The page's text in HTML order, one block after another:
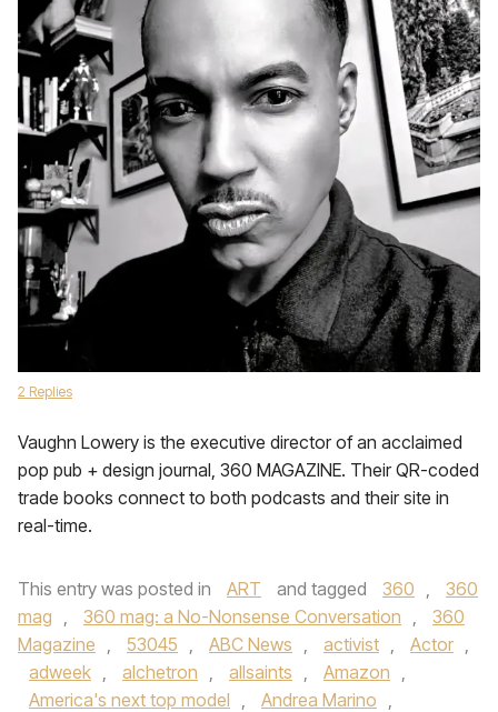
2 Replies
Vaughn Lowery is the executive director of an acclaimed
pop pub + design journal, 360 MAGAZINE. Their QR-coded
trade books connect to both podcasts and their site in
real-time.
This entry was posted in ART and tagged 360 ,
360
mag , 360 mag: a No-Nonsense Conversation ,
360
Magazine , 53045 , ABC News , activist , Actor ,
adweek , alchetron , allsaints , Amazon ,
America's next top model , Andrea Marino ,